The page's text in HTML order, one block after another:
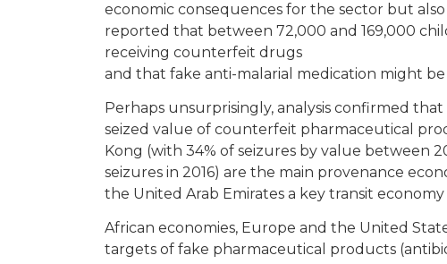
economic consequences for the sector but
reported that between 72,000 and 169,000
receiving counterfeit drugs
and that fake anti-malarial medication might be
Perhaps unsurprisingly, analysis confirmed
seized value of counterfeit pharmaceutical
Kong (with 34% of seizures by value between
seizures in 2016) are the main provenance
the United Arab Emirates a key transit
African economies, Europe and the United
targets of fake pharmaceutical products